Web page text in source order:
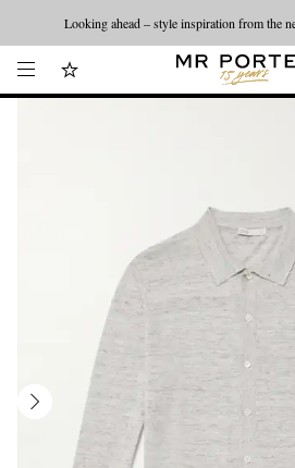
Looking ahead – style inspiration from the